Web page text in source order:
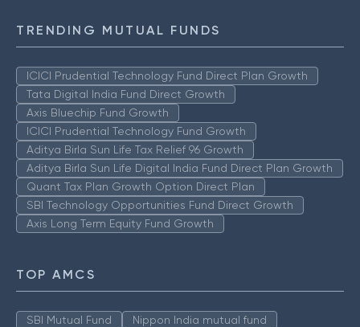
TRENDING MUTUAL FUNDS
ICICI Prudential Technology Fund Direct Plan Growth
Tata Digital India Fund Direct Growth
Axis Bluechip Fund Growth
ICICI Prudential Technology Fund Growth
Aditya Birla Sun Life Tax Relief 96 Growth
Aditya Birla Sun Life Digital India Fund Direct Plan Growth
Quant Tax Plan Growth Option Direct Plan
SBI Technology Opportunities Fund Direct Growth
Axis Long Term Equity Fund Growth
TOP AMCS
SBI Mutual Fund
Nippon India mutual fund